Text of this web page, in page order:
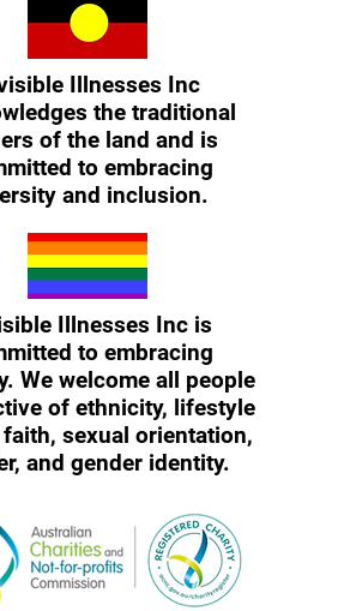
Illnesses Inc
the traditional
of the land and is
to embracing
and inclusion.
Illnesses Inc is
to embracing
We welcome all people
of ethnicity, lifestyle
sexual orientation,
and gender identity.